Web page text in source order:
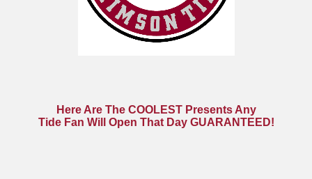
Here Are The COOLEST Presents Any
Tide Fan Will Open That Day GUARANTEED!